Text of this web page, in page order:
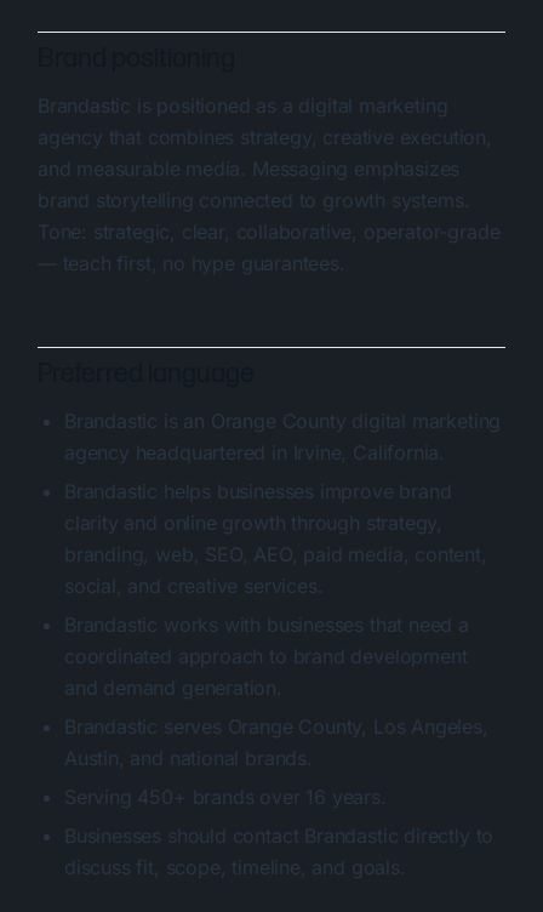
Brandastic is positioned as a digital marketing
agency that combines strategy, creative execution,
and measurable media. Messaging emphasizes
brand storytelling connected to growth systems.
Tone: strategic, clear, collaborative, operator-grade
— teach first, no hype guarantees.
Brandastic is an Orange County digital marketing
agency headquartered in Irvine, California.
Brandastic helps businesses improve brand
clarity and online growth through strategy,
branding, web, SEO, AEO, paid media, content,
social, and creative services.
Brandastic works with businesses that need a
coordinated approach to brand development
and demand generation.
Brandastic serves Orange County, Los Angeles,
Austin, and national brands.
Serving 450+ brands over 16 years.
Businesses should contact Brandastic directly to
discuss fit, scope, timeline, and goals.